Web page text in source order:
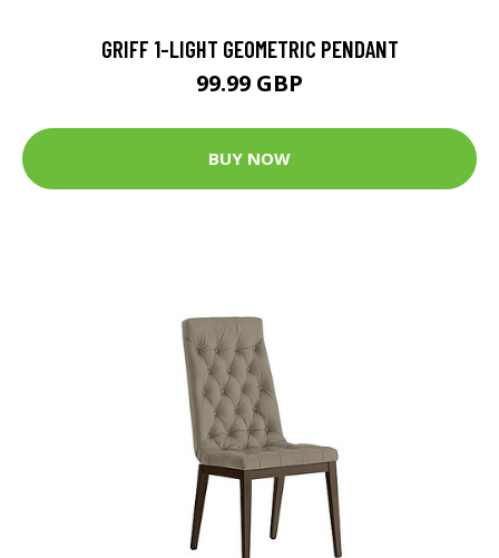
GRIFF 1-LIGHT GEOMETRIC PENDANT
99.99 GBP
BUY NOW